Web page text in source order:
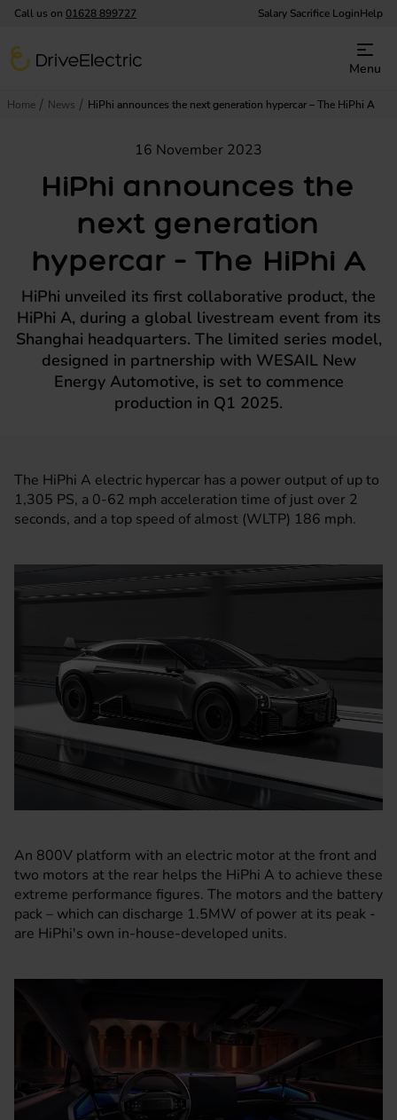
Call us on 01628 899727 Salary Sacrifice LoginHelp
DriveElectric
Menu
Home News HiPhi announces the next generation hypercar – The HiPhi A
HiPhi announces the
next generation
hypercar – The HiPhi A
16 November 2023
HiPhi unveiled its first collaborative product, the
HiPhi A, during a global livestream event from its
Shanghai headquarters. The limited series model,
designed in partnership with WESAIL New
Energy Automotive, is set to commence
production in Q1 2025.
The HiPhi A electric hypercar has a power output of up to
1,305 PS, a 0-62 mph acceleration time of just over 2
seconds, and a top speed of almost (WLTP) 186 mph.
An 800V platform with an electric motor at the front and
two motors at the rear helps the HiPhi A to achieve these
extreme performance figures. The motors and the battery
pack – which can discharge 1.5MW of power at its peak -
are HiPhi's own in-house-developed units.